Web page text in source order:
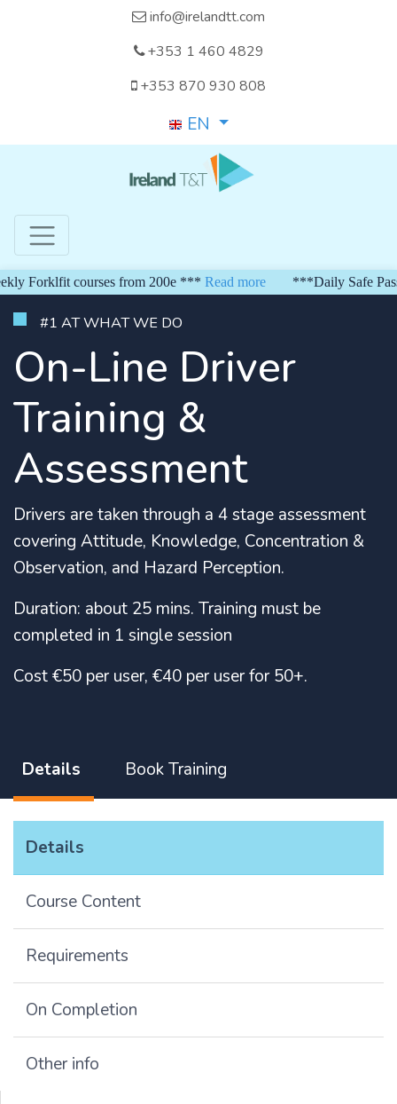
info@irelandtt.com
+353 1 460 4829
+353 870 930 808
EN
courses from 200e *** Read more ***Daily Safe Pass
#1 AT WHAT WE DO
On-Line Driver
Training &
Assessment
Drivers are taken through a 4 stage assessment
covering Attitude, Knowledge, Concentration &
Observation, and Hazard Perception.
Duration: about 25 mins. Training must be
completed in 1 single session
Cost €50 per user, €40 per user for 50+.
Details Book Training
Details
Course Content
Requirements
On Completion
Other info